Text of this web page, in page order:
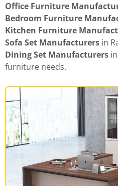
Office Furniture
Bedroom Furniture
Kitchen Furniture
Sofa Set Manufacturers in
Dining Set Manufacturers
furniture needs.